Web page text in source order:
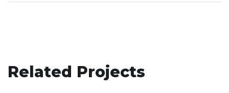
Related Projects